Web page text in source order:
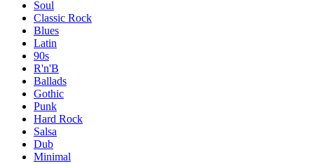
Soul
Classic Rock
Blues
Latin
90s
R'n'B
Ballads
Gothic
Punk
Hard Rock
Salsa
Dub
Minimal